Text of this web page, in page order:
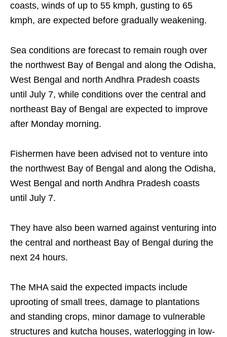
coasts, winds of up to 55 kmph, gusting to 65
kmph, are expected before gradually weakening.
Sea conditions are forecast to remain rough over
the northwest Bay of Bengal and along the Odisha,
West Bengal and north Andhra Pradesh coasts
until July 7, while conditions over the central and
northeast Bay of Bengal are expected to improve
after Monday morning.
Fishermen have been advised not to venture into
the northwest Bay of Bengal and along the Odisha,
West Bengal and north Andhra Pradesh coasts
until July 7.
They have also been warned against venturing into
the central and northeast Bay of Bengal during the
next 24 hours.
The MHA said the expected impacts include
uprooting of small trees, damage to plantations
and standing crops, minor damage to vulnerable
structures and kutcha houses, waterlogging in low-